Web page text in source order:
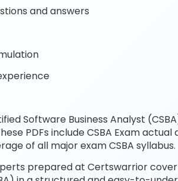
and answers
Software Business Analyst
PDFs include CSBA Exam actual
of all major exam CSBA syllabus.
prepared at Certswarrior